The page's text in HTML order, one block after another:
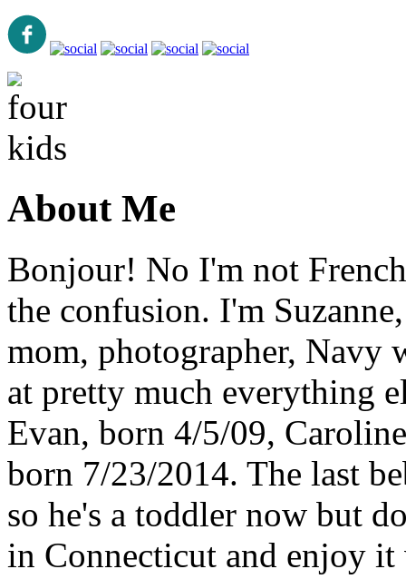
About Me
Bonjour! No I'm not
the confusion. I'm
mom, photographer, Navy
at pretty much everything
Evan, born 4/5/09,
born 7/23/2014. The last
so he's a toddler now but
in Connecticut and enjoy